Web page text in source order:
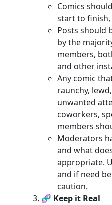
Comics
start to finish,
Posts should
by the
members,
and other
Any comic
raunchy,
unwanted
coworkers,
members
Moderators
and what
appropriate.
and if need
caution.
🧬 Keep it Real